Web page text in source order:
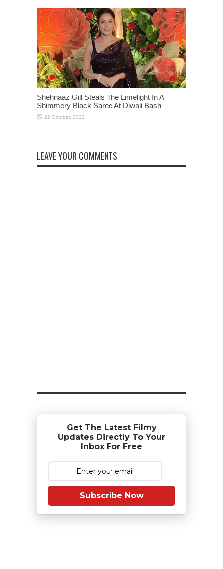
Shehnaaz Gill Steals The Limelight In A
Shimmery Black Saree At Diwali Bash
LEAVE YOUR COMMENTS
Get The Latest Filmy
Updates Directly To Your
Inbox For Free
Subscribe Now